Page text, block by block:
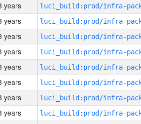
years
years
years
years
years
years
years
years